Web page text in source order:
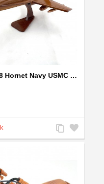
F-18 FA-18 Hornet Navy USMC Marine Fighter - F18 Wooden Model Jet
Add
to
Add
to